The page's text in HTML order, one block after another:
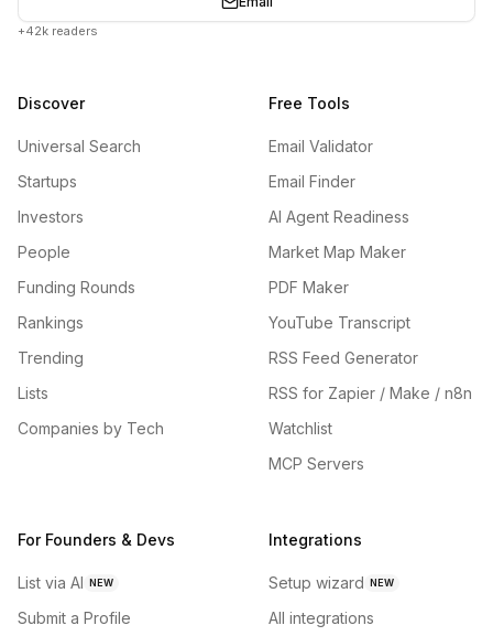
+42k readers
Discover
Universal Search
Startups
Investors
People
Funding Rounds
Rankings
Trending
Lists
Companies by Tech
Free Tools
Email Validator
Email Finder
AI Agent Readiness
Market Map Maker
PDF Maker
YouTube Transcript
RSS Feed Generator
RSS for Zapier / Make / n8n
Watchlist
MCP Servers
For Founders & Devs
List via AI NEW
Submit a Profile
Integrations
Setup wizard NEW
All integrations